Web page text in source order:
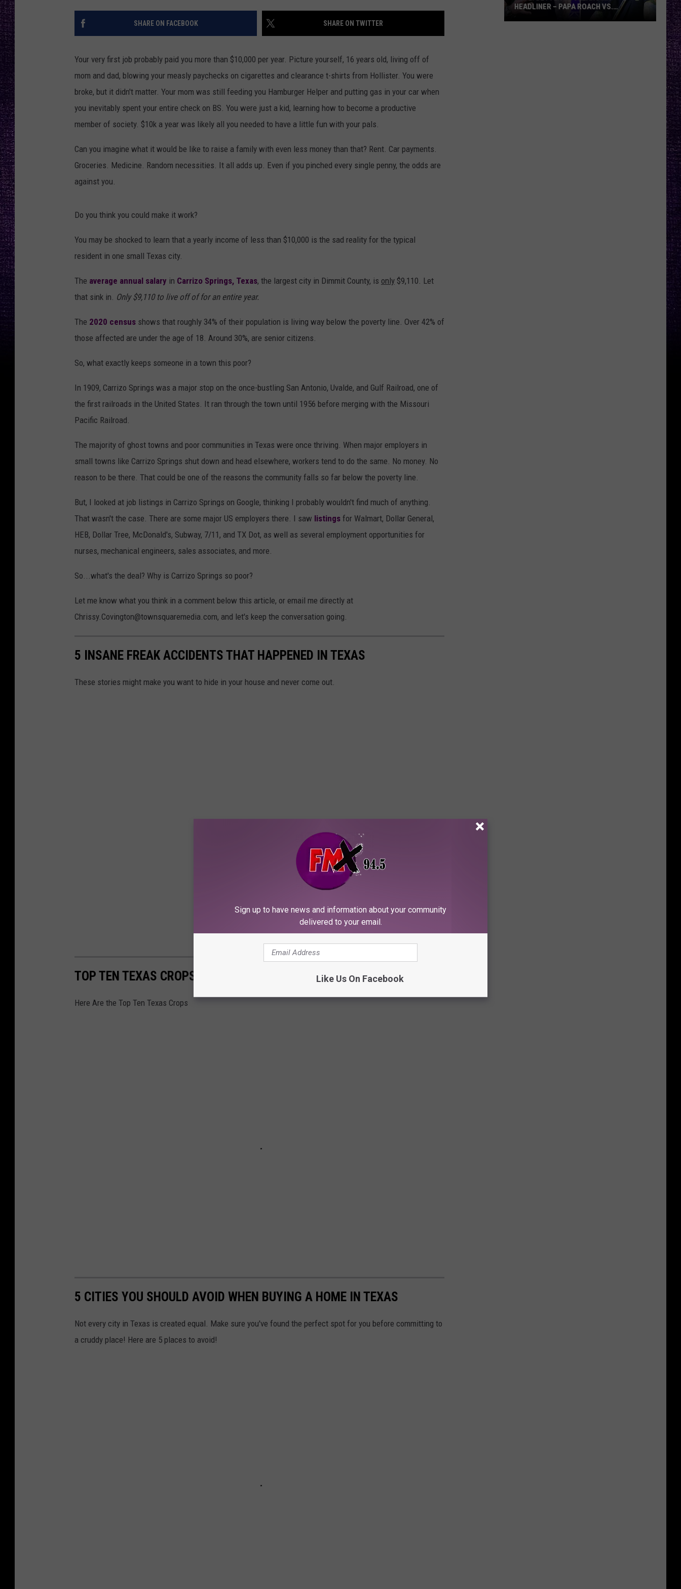
LOUDWIRE NIGHTS
SHARE ON FACEBOOK SHARE ON TWITTER
Your very first job probably paid you more than $10,000 per year. Picture yourself, 16 years old, living off of
mom and dad, blowing your measly paychecks on cigarettes and clearance t-shirts from Hollister. You were
broke, but it didn't matter. Your mom was still feeding you Hamburger Helper and putting gas in your car when
you inevitably spent your entire check on BS. You were just a kid, learning how to become a productive
member of society. $10k a year was likely all you needed to have a little fun with your pals.
Can you imagine what it would be like to raise a family with even less money than that? Rent. Car payments.
Groceries. Medicine. Random necessities. It all adds up. Even if you pinched every single penny, the odds are
against you.
Do you think you could make it work?
You may be shocked to learn that a yearly income of less than $10,000 is the sad reality for the typical
resident in one small Texas city.
The average annual salary in Carrizo Springs, Texas, the largest city in Dimmit County, is only $9,110. Let
that sink in. Only $9,110 to live off of for an entire year.
The 2020 census shows that roughly 34% of their population is living way below the poverty line. Over 42% of
those affected are under the age of 18. Around 30%, are senior citizens.
So, what exactly keeps someone in a town this poor?
In 1909, Carrizo Springs was a major stop on the once-bustling San Antonio, Uvalde, and Gulf Railroad, one of
the first railroads in the United States. It ran through the town until 1956 before merging with the Missouri
Pacific Railroad.
The majority of ghost towns and poor communities in Texas were once thriving. When major employers in
small towns like Carrizo Springs shut down and head elsewhere, workers tend to do the same. No money. No
reason to be there. That could be one of the reasons the community falls so far below the poverty line.
But, I looked at job listings in Carrizo Springs on Google, thinking I probably wouldn't find much of anything.
That wasn't the case. There are some major US employers there. I saw listings for Walmart, Dollar General,
HEB, Dollar Tree, McDonald's, Subway, 7/11, and TX Dot, as well as several employment opportunities for
nurses, mechanical engineers, sales associates, and more.
So...what's the deal? Why is Carrizo Springs so poor?
Let me know what you think in a comment below this article, or email me directly at
Chrissy.Covington@townsquaremedia.com, and let's keep the conversation going.
5 INSANE FREAK ACCIDENTS THAT HAPPENED IN TEXAS
These stories might make you want to hide in your house and never come out.
TOP TEN TEXAS CROPS
Here Are the Top Ten Texas Crops
5 CITIES YOU SHOULD AVOID WHEN BUYING A HOME IN TEXAS
Not every city in Texas is created equal. Make sure you've found the perfect spot for you before committing to
a cruddy place! Here are 5 places to avoid!
HEADLINER – PAPA ROACH VS.
Sign up to have news and information about your community
delivered to your email.
Like Us On Facebook